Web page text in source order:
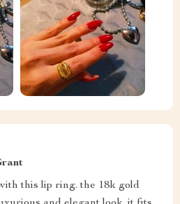
this lip ring. the 18k gold